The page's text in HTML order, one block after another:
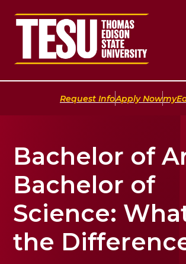
Return to home
Request Info|Apply Now|
Bachelor of
Bachelor of
Science:
the